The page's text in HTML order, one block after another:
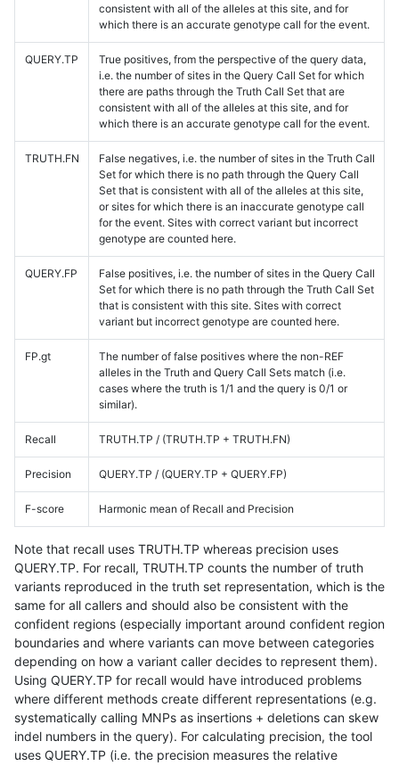
consistent with all of the alleles at this site, and for
which there is an accurate genotype call for the event.
QUERY.TP
True positives, from the perspective of the query data,
i.e. the number of sites in the Query Call Set for which
there are paths through the Truth Call Set that are
consistent with all of the alleles at this site, and for
which there is an accurate genotype call for the event.
TRUTH.FN
False negatives, i.e. the number of sites in the Truth Call
Set for which there is no path through the Query Call
Set that is consistent with all of the alleles at this site,
or sites for which there is an inaccurate genotype call
for the event. Sites with correct variant but incorrect
genotype are counted here.
QUERY.FP
False positives, i.e. the number of sites in the Query Call
Set for which there is no path through the Truth Call Set
that is consistent with this site. Sites with correct
variant but incorrect genotype are counted here.
FP.gt
The number of false positives where the non-REF
alleles in the Truth and Query Call Sets match (i.e.
cases where the truth is 1/1 and the query is 0/1 or
similar).
Recall TRUTH.TP / (TRUTH.TP + TRUTH.FN)
Precision QUERY.TP / (QUERY.TP + QUERY.FP)
F-score Harmonic mean of Recall and Precision
Note that recall uses TRUTH.TP whereas precision uses
QUERY.TP. For recall, TRUTH.TP counts the number of truth
variants reproduced in the truth set representation, which is the
same for all callers and should also be consistent with the
confident regions (especially important around confident region
boundaries and where variants can move between categories
depending on how a variant caller decides to represent them).
Using QUERY.TP for recall would have introduced problems
where different methods create different representations (e.g.
systematically calling MNPs as insertions + deletions can skew
indel numbers in the query). For calculating precision, the tool
uses QUERY.TP (i.e. the precision measures the relative